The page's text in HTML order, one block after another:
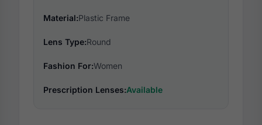
Material:Plastic Frame
Lens Type:Round
Fashion For:Women
Prescription Lenses:Available